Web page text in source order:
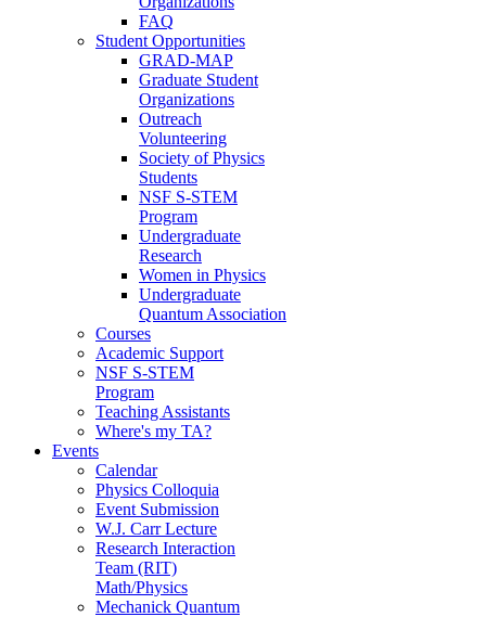
FAQ
Student Opportunities
GRAD-MAP
Graduate Student
Organizations
Outreach
Volunteering
Society of Physics
Students
NSF S-STEM
Program
Undergraduate
Research
Women in Physics
Undergraduate
Quantum Association
Courses
Academic Support
NSF S-STEM
Program
Teaching Assistants
Where's my TA?
Events
Calendar
Physics Colloquia
Event Submission
W.J. Carr Lecture
Research Interaction
Team (RIT)
Math/Physics
Mechanick Quantum